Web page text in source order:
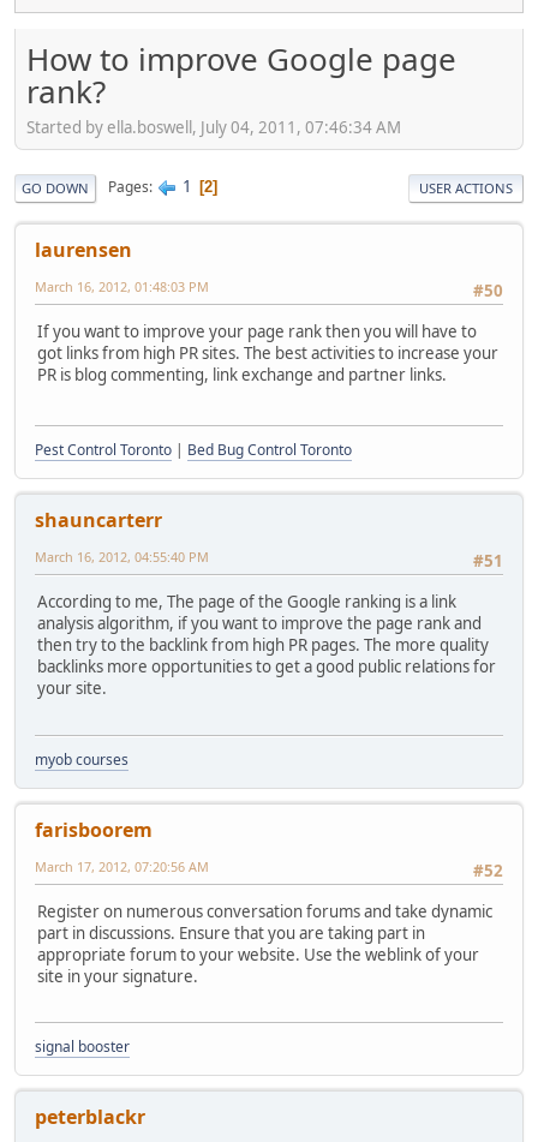
How to improve Google page
rank?
Started by ella.boswell, July 04, 2011, 07:46:34 AM
GO DOWN Pages 1 2 USER ACTIONS
laurensen
#50
March 16, 2012, 01:48:03 PM
If you want to improve your page rank then you will have to
got links from high PR sites. The best activities to increase your
PR is blog commenting, link exchange and partner links.
Pest Control Toronto | Bed Bug Control Toronto
shauncarterr
#51
March 16, 2012, 04:55:40 PM
According to me, The page of the Google ranking is a link
analysis algorithm, if you want to improve the page rank and
then try to the backlink from high PR pages. The more quality
backlinks more opportunities to get a good public relations for
your site.
myob courses
farisboorem
#52
March 17, 2012, 07:20:56 AM
Register on numerous conversation forums and take dynamic
part in discussions. Ensure that you are taking part in
appropriate forum to your website. Use the weblink of your
site in your signature.
signal booster
peterblackr